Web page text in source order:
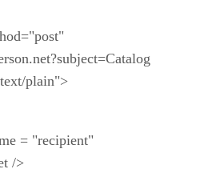
plain">
= "recipient"
/>